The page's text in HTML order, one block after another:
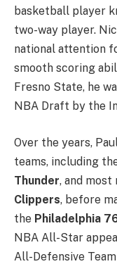
basketball player
two-way player.
national attention
smooth scoring
Fresno State, he
NBA Draft by the
Over the years,
teams, including
Thunder, and
Clippers, before
the Philadelphia
NBA All-Star
All-Defensive